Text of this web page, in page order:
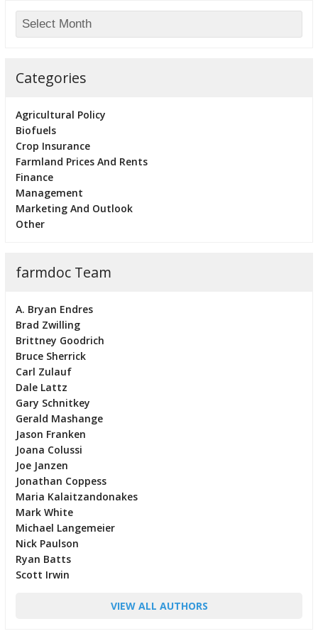
Categories
Agricultural Policy
Biofuels
Crop Insurance
Farmland Prices And Rents
Finance
Management
Marketing And Outlook
Other
farmdoc Team
A. Bryan Endres
Brad Zwilling
Brittney Goodrich
Bruce Sherrick
Carl Zulauf
Dale Lattz
Gary Schnitkey
Gerald Mashange
Jason Franken
Joana Colussi
Joe Janzen
Jonathan Coppess
Maria Kalaitzandonakes
Mark White
Michael Langemeier
Nick Paulson
Ryan Batts
Scott Irwin
VIEW ALL AUTHORS